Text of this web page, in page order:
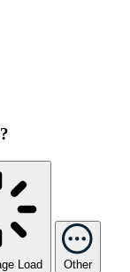
Load Other